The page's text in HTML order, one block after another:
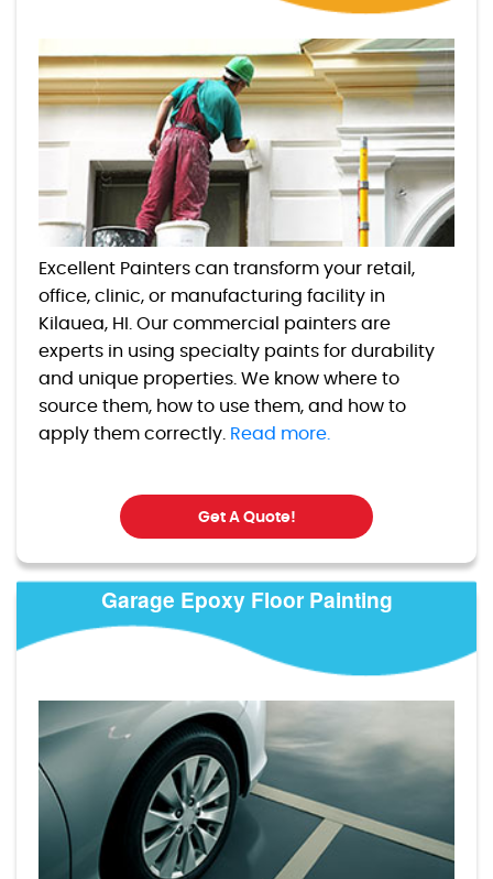
Excellent Painters can transform your retail,
office, clinic, or manufacturing facility in
Kilauea, HI. Our commercial painters are
experts in using specialty paints for durability
and unique properties. We know where to
source them, how to use them, and how to
apply them correctly. Read more.
Get A Quote!
Garage Epoxy Floor Painting